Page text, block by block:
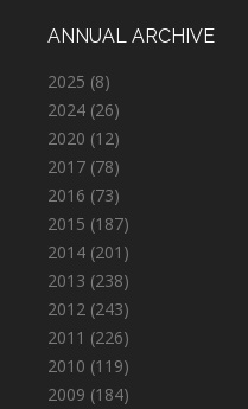
ANNUAL ARCHIVE
2025 (8)
2024 (26)
2020 (12)
2017 (78)
2016 (73)
2015 (187)
2014 (201)
2013 (238)
2012 (243)
2011 (226)
2010 (119)
2009 (184)